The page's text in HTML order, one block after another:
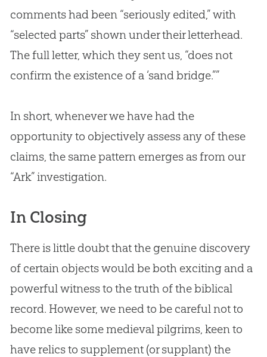
comments had been “seriously edited,” with
“selected parts” shown under their letterhead.
The full letter, which they sent us, “does not
confirm the existence of a ‘sand bridge.””
In short, whenever we have had the
opportunity to objectively assess any of these
claims, the same pattern emerges as from our
“Ark” investigation.
In Closing
There is little doubt that the genuine discovery
of certain objects would be both exciting and a
powerful witness to the truth of the biblical
record. However, we need to be careful not to
become like some medieval pilgrims, keen to
have relics to supplement (or supplant) the